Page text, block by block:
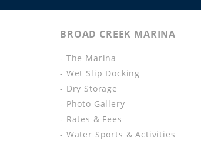
BROAD CREEK MARINA
- The Marina
- Wet Slip Docking
- Dry Storage
- Photo Gallery
- Rates & Fees
- Water Sports & Activities